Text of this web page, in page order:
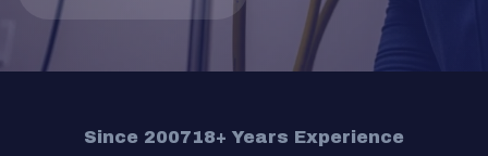
Since 200718+ Years Experience